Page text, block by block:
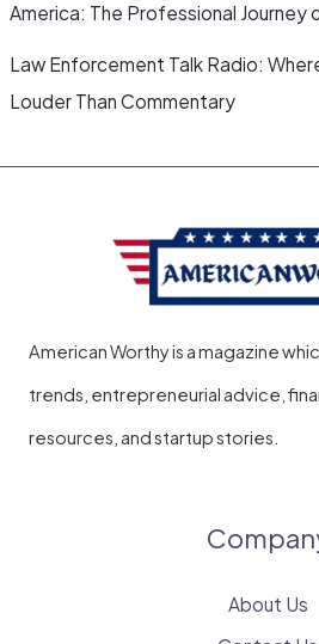
America: The Professional Journey
Law Enforcement Talk Radio:
Louder Than Commentary
American Worthy is a magazine
trends, entrepreneurial advice,
resources, and startup stories.
About Us